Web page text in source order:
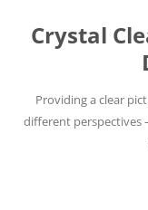
content
Crystal
Providing a clear
different perspectives